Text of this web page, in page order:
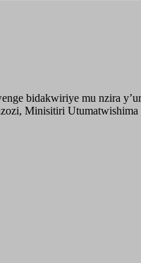
bidakwiriye mu nzira
Minisitiri